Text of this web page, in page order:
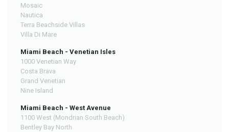
Mosaic
Nautica
Terra Beachside Villas
Villa Di Mare
Miami Beach - Venetian Isles
1000 Venetian Way
Costa Brava
Grand Venetian
Nine Island
Miami Beach - West Avenue
1100 West (Mondrian South Beach)
Bentley Bay North